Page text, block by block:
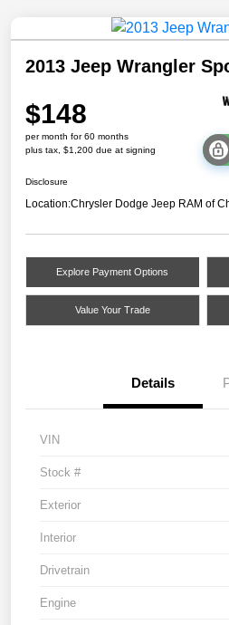
2013 Jeep Wrangler
$148
per month for 60 months
plus tax, $1,200 due at signing
Disclosure
Location:Chrysler Dodge Jeep RAM of
Explore Payment Options
Value Your Trade
Details
VIN
Stock #
Exterior
Interior
Drivetrain
Engine